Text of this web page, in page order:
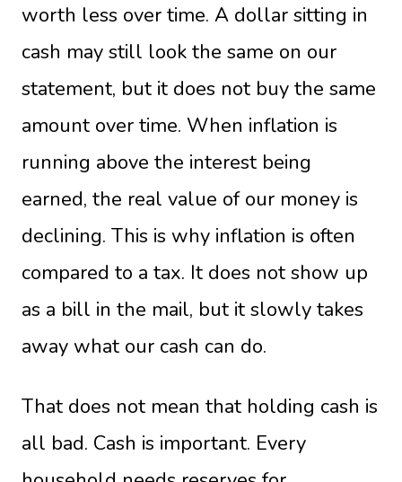
worth less over time. A dollar sitting in
cash may still look the same on our
statement, but it does not buy the same
amount over time. When inflation is
running above the interest being
earned, the real value of our money is
declining. This is why inflation is often
compared to a tax. It does not show up
as a bill in the mail, but it slowly takes
away what our cash can do.
That does not mean that holding cash is
all bad. Cash is important. Every